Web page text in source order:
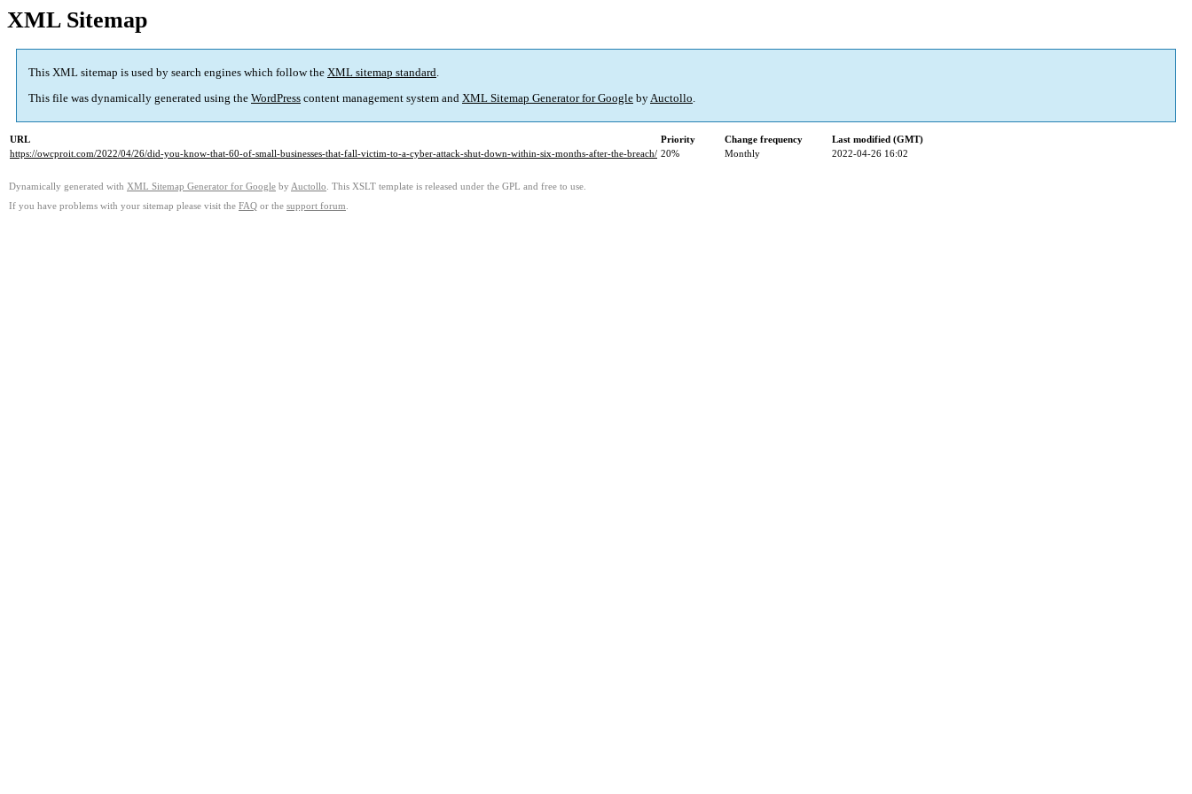
XML Sitemap
This XML sitemap is used by search engines which follow the XML sitemap standard.
This file was dynamically generated using the WordPress content management system and XML Sitemap Generator for Google byAuctollo.
URL Priority Change frequency
Last modified (GMT)
https://owcproit.com/2022/04/26/did-you-know-that-60-of-small-businesses-that-fall-victim-to-a-cyber-attack-shut-down-within-six-months-after-the-breach/ 20% Monthly 2022-04-26 16:02
Dynamically generated with XML Sitemap Generator for Google by Auctollo . This XSLT template is released under the GPL and free to use.
If you have problems with your sitemap please visit the FAQ or the support forum